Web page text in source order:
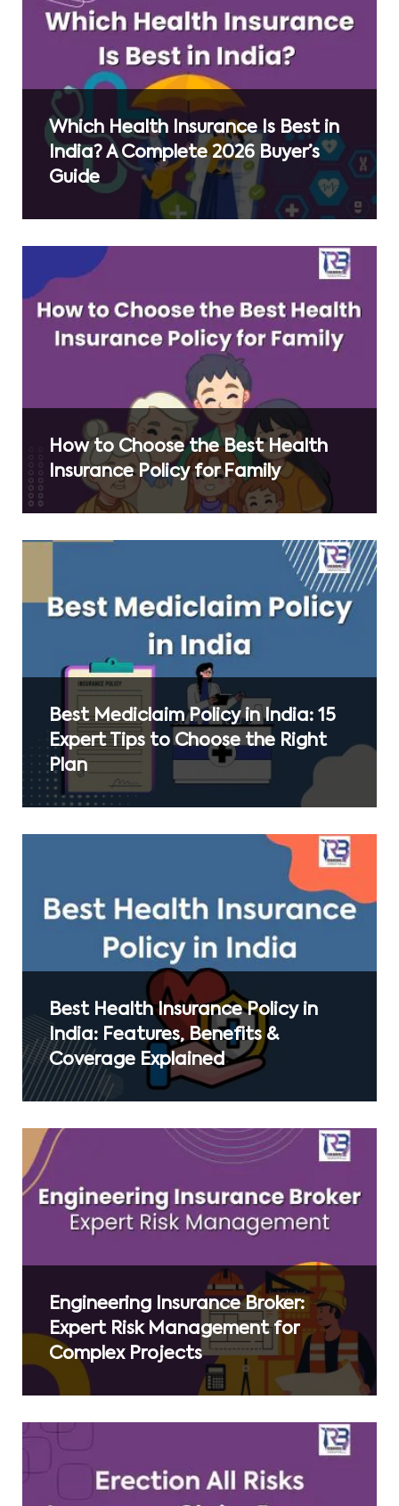
Which Health Insurance Is Best in
India? A Complete 2026 Buyer’s
Guide
How to Choose the Best Health
Insurance Policy for Family
Best Mediclaim Policy in India: 15
Expert Tips to Choose the Right
Plan
Best Health Insurance Policy in
India: Features, Benefits &
Coverage Explained
Engineering Insurance Broker:
Expert Risk Management for
Complex Projects